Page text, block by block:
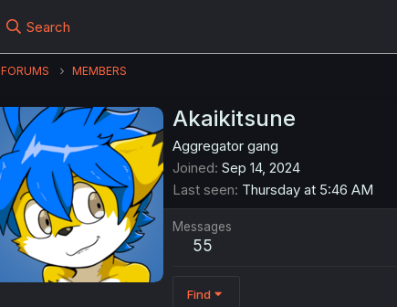
Search
FORUMS MEMBERS
Akaikitsune
Aggregator gang
Joined Sep 14, 2024
Last seen Thursday at 5:46 AM
Messages
55
Find